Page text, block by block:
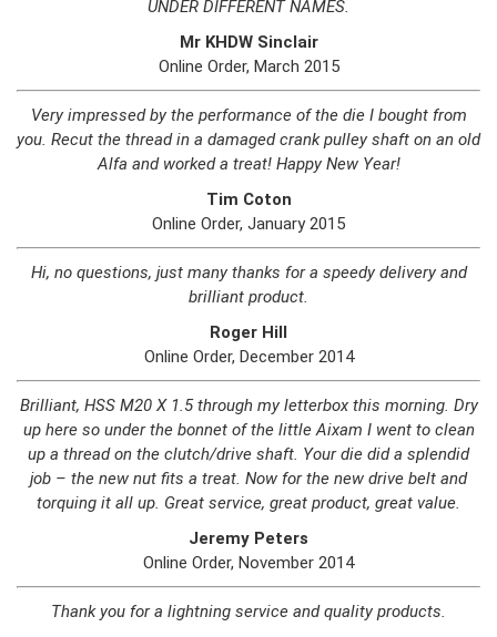
UNDER DIFFERENT NAMES.
Mr KHDW Sinclair
Online Order, March 2015
Very impressed by the performance of the die I bought from
you. Recut the thread in a damaged crank pulley shaft on an old
Alfa and worked a treat! Happy New Year!
Tim Coton
Online Order, January 2015
Hi, no questions, just many thanks for a speedy delivery and
brilliant product.
Roger Hill
Online Order, December 2014
Brilliant, HSS M20 X 1.5 through my letterbox this morning. Dry
up here so under the bonnet of the little Aixam I went to clean
up a thread on the clutch/drive shaft. Your die did a splendid
job – the new nut fits a treat. Now for the new drive belt and
torquing it all up. Great service, great product, great value.
Jeremy Peters
Online Order, November 2014
Thank you for a lightning service and quality products.